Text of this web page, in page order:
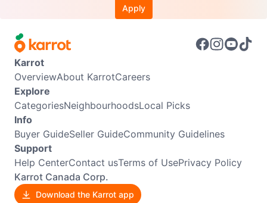
Apply
Karrot
OverviewAbout KarrotCareers
Explore
CategoriesNeighbourhoodsLocal Picks
Info
Buyer GuideSeller GuideCommunity Guidelines
Support
Help CenterContact usTerms of UsePrivacy Policy
Karrot Canada Corp.
Download the Karrot app